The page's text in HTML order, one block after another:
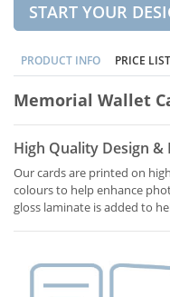
START YOUR
PRODUCT INFO PRICE LIST
Memorial Wallet
High Quality Design &
Our cards are printed on
colours to help enhance
gloss laminate is added to